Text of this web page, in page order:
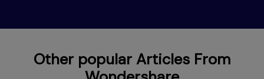
Other popular Articles From